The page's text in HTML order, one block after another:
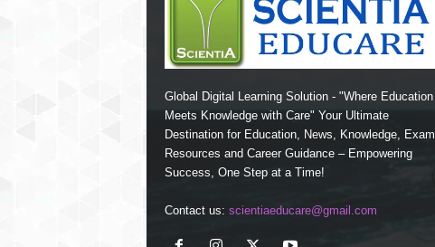
Global Digital Learning Solution - "Where Education
Meets Knowledge with Care" Your Ultimate
Destination for Education, News, Knowledge, Exam
Resources and Career Guidance – Empowering
Success, One Step at a Time!
Contact us: scientiaeducare@gmail.com